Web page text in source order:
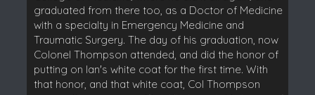
graduated from there too, as a Doctor of Medicine
with a specialty in Emergency Medicine and
Traumatic Surgery. The day of his graduation, now
Colonel Thompson attended, and did the honor of
putting on Ian's white coat for the first time. With
that honor, and that white coat, Col Thompson